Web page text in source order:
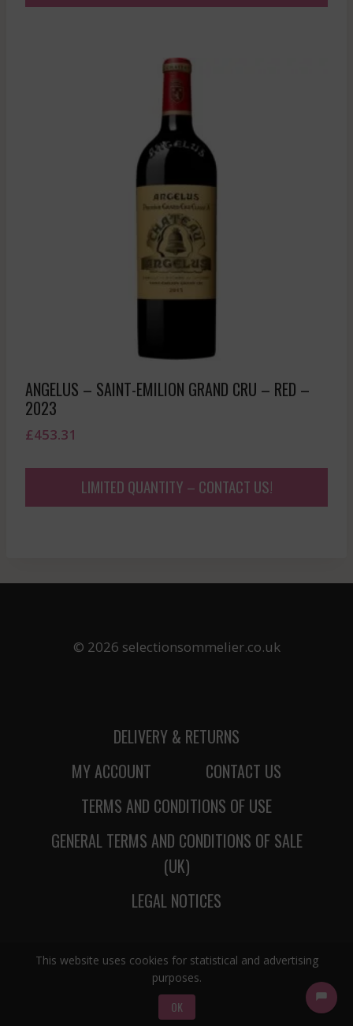
This website uses cookies for statistical and advertising
purposes.
OK
ANGELUS – SAINT-EMILION GRAND CRU – RED –
2023
£453.31
LIMITED QUANTITY – CONTACT US!
© 2026 selectionsommelier.co.uk
DELIVERY & RETURNS
MY ACCOUNT
CONTACT US
TERMS AND CONDITIONS OF USE
GENERAL TERMS AND CONDITIONS OF SALE
(UK)
LEGAL NOTICES